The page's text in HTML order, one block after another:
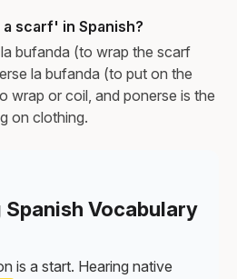
scarf' in Spanish?
bufanda (to wrap the scarf
la bufanda (to put on the
wrap or coil, and ponerse is the
on clothing.
Vocabulary
is a start. Hearing native